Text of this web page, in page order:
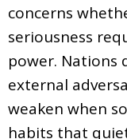
concerns
seriousness
power. Nations
external
weaken when
habits that